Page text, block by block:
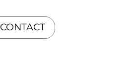
CONTACT